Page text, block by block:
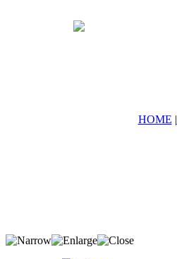
HOME |